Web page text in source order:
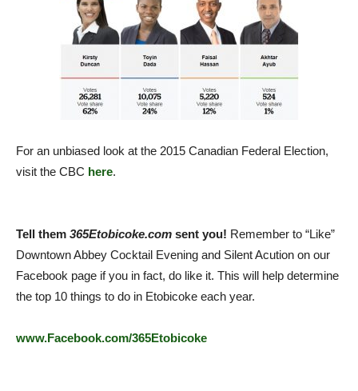
For an unbiased look at the 2015 Canadian Federal Election,
visit the CBC here.
Tell them 365Etobicoke.com sent you! Remember to “Like”
Downtown Abbey Cocktail Evening and Silent Acution on our
Facebook page if you in fact, do like it. This will help determine
the top 10 things to do in Etobicoke each year.
www.Facebook.com/365Etobicoke